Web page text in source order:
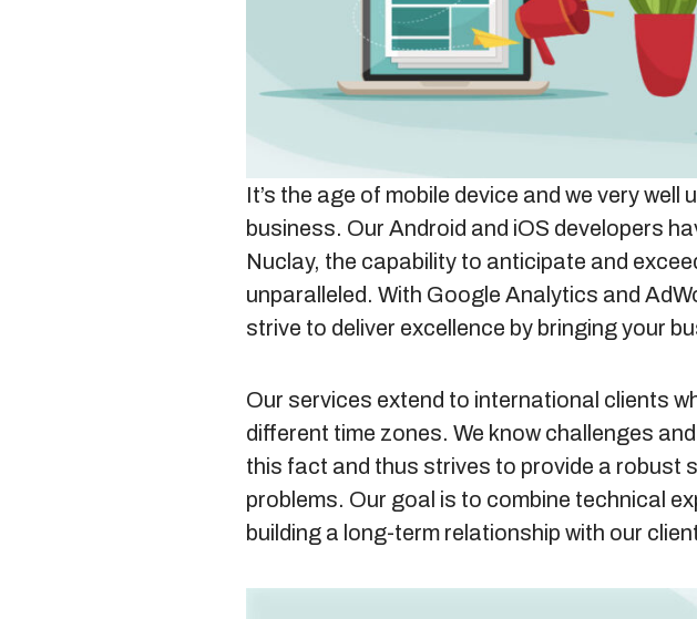
It’s the age of mobile device and we very
business. Our Android and iOS developers
Nuclay, the capability to anticipate and
unparalleled. With Google Analytics and
strive to deliver excellence by bringing your
Our services extend to international clients
different time zones. We know challenges
this fact and thus strives to provide a robust
problems. Our goal is to combine technical
building a long-term relationship with our